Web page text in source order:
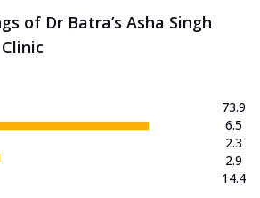
of Dr Batra’s Asha Singh
73.9
6.5
2.3
2.9
14.4